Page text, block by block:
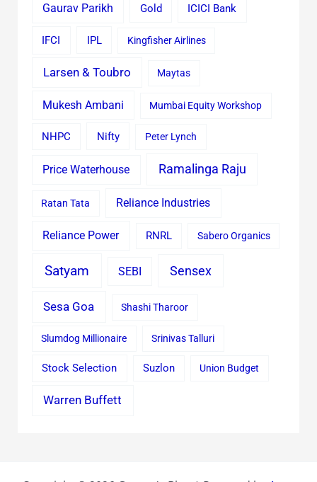
Gaurav Parikh Gold ICICI Bank
IFCI IPL Kingfisher Airlines
Larsen & Toubro Maytas
Mukesh Ambani Mumbai Equity Workshop
NHPC Nifty Peter Lynch
Price Waterhouse Ramalinga Raju
Ratan Tata Reliance Industries
Reliance Power RNRL Sabero Organics
Satyam SEBI Sensex
Sesa Goa Shashi Tharoor
Slumdog Millionaire Srinivas Talluri
Stock Selection Suzlon Union Budget
Warren Buffett